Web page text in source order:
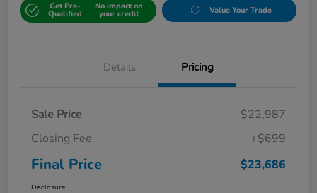
Get Pre-
Qualified
No impact on
your credit Value Your Trade
Details Pricing
Sale Price
$22,987
Closing Fee
+$699
Final Price $23,686
Disclosure